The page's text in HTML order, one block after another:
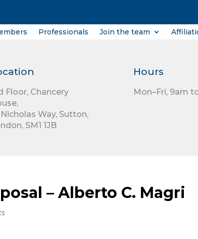
Professionals Join the team
Floor, Chancery
Way, Sutton,
SM1 1JB
Hours
Mon–Fri, 9am
– Alberto C. Magri